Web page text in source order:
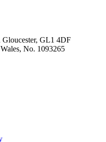
GL1 4DF
No. 1093265